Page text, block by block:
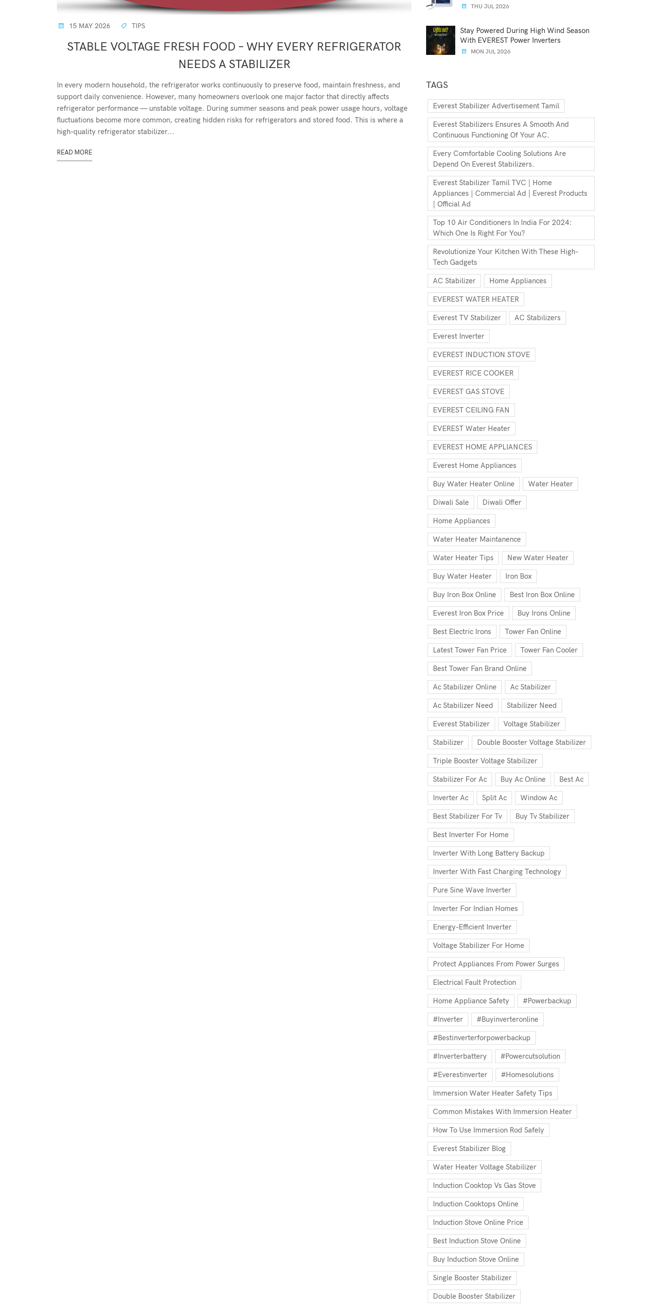
15 MAY 2026 TIPS
STABLE VOLTAGE FRESH FOOD – WHY EVERY REFRIGERATOR
NEEDS A STABILIZER
In every modern household, the refrigerator works continuously to preserve food, maintain freshness, and
support daily convenience. However, many homeowners overlook one major factor that directly affects
refrigerator performance — unstable voltage. During summer seasons and peak power usage hours, voltage
fluctuations become more common, creating hidden risks for refrigerators and stored food. This is where a
high-quality refrigerator stabilizer...
READ MORE
THU JUL 2026
Stay Powered During High Wind Season
With EVEREST Power Inverters
MON JUL 2026
TAGS
Everest Stabilizer Advertisement Tamil
Everest Stabilizers Ensures A Smooth And
Continuous Functioning Of Your AC.
Every Comfortable Cooling Solutions Are
Depend On Everest Stabilizers.
Everest Stabilizer Tamil TVC | Home
Appliances | Commercial Ad | Everest Products
| Official Ad
Top 10 Air Conditioners In India For 2024:
Which One Is Right For You?
Revolutionize Your Kitchen With These High-
Tech Gadgets
AC Stabilizer Home Appliances
EVEREST WATER HEATER
Everest TV Stabilizer AC Stabilizers
Everest Inverter
EVEREST INDUCTION STOVE
EVEREST RICE COOKER
EVEREST GAS STOVE
EVEREST CEILING FAN
EVEREST Water Heater
EVEREST HOME APPLIANCES
Everest Home Appliances
Buy Water Heater Online Water Heater
Diwali Sale Diwali Offer
Home Appliances
Water Heater Maintanence
Water Heater Tips New Water Heater
Buy Water Heater Iron Box
Buy Iron Box Online Best Iron Box Online
Everest Iron Box Price Buy Irons Online
Best Electric Irons Tower Fan Online
Latest Tower Fan Price Tower Fan Cooler
Best Tower Fan Brand Online
Ac Stabilizer Online Ac Stabilizer
Ac Stabilizer Need Stabilizer Need
Everest Stabilizer Voltage Stabilizer
Stabilizer Double Booster Voltage Stabilizer
Triple Booster Voltage Stabilizer
Stabilizer For Ac Buy Ac Online Best Ac
Inverter Ac Split Ac Window Ac
Best Stabilizer For Tv Buy Tv Stabilizer
Best Inverter For Home
Inverter With Long Battery Backup
Inverter With Fast Charging Technology
Pure Sine Wave Inverter
Inverter For Indian Homes
Energy-Efficient Inverter
Voltage Stabilizer For Home
Protect Appliances From Power Surges
Electrical Fault Protection
Home Appliance Safety #powerbackup
#inverter #buyinverteronline
#bestinverterforpowerbackup
#inverterbattery #powercutsolution
#everestinverter #homesolutions
Immersion Water Heater Safety Tips
Common Mistakes With Immersion Heater
How To Use Immersion Rod Safely
Everest Stabilizer Blog
Water Heater Voltage Stabilizer
Induction Cooktop Vs Gas Stove
Induction Cooktops Online
Induction Stove Online Price
Best Induction Stove Online
Buy Induction Stove Online
Single Booster Stabilizer
Double Booster Stabilizer